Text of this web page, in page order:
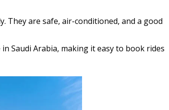
They are safe, air-conditioned, and a good
Saudi Arabia, making it easy to book rides